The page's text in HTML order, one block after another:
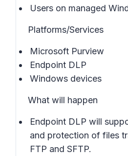
Users on managed
Platforms/Services
Microsoft Purview
Endpoint DLP
Windows devices
What will happen
Endpoint DLP will
and protection of files
FTP and SFTP.